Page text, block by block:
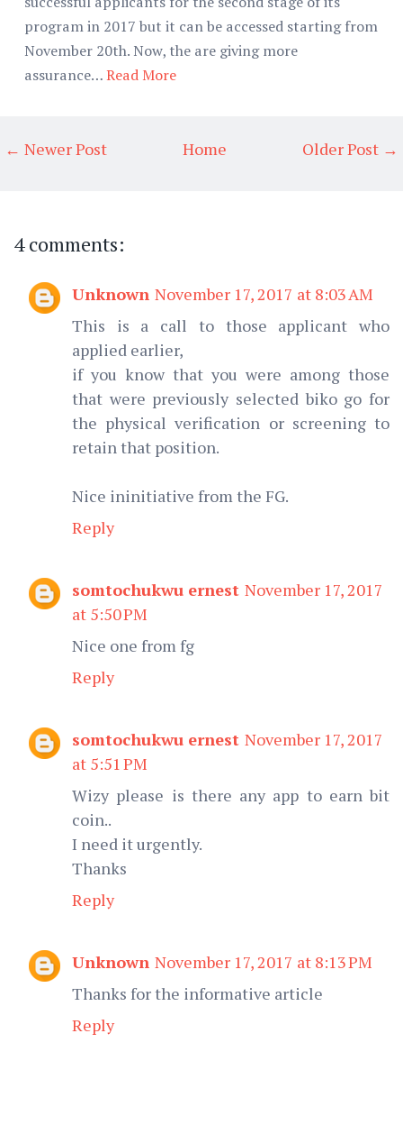
program in 2017 but it can be accessed starting from
November 20th. Now, the are giving more
assurance…Read More
← Newer Post Older Post →
Home
4 comments:
Unknown November 17, 2017 at 8:03 AM
This is a call to those applicant who
applied earlier,
if you know that you were among those
that were previously selected biko go for
the physical verification or screening to
retain that position.
Nice ininitiative from the FG.
Reply
somtochukwu ernest November 17, 2017
at 5:50 PM
Nice one from fg
Reply
somtochukwu ernest November 17, 2017
at 5:51 PM
Wizy please is there any app to earn bit
coin..
I need it urgently.
Thanks
Reply
Unknown November 17, 2017 at 8:13 PM
Thanks for the informative article
Reply